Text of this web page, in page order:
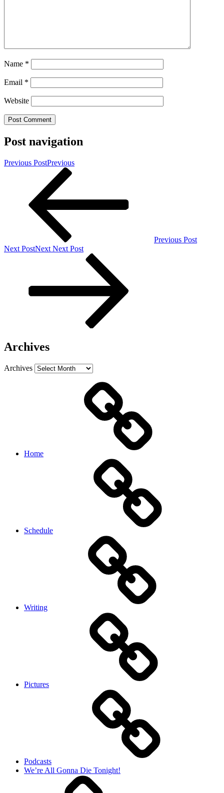
Name *
Email *
Website
Post navigation
Previous PostPrevious
Previous Post
Next PostNext Next Post
Archives
Archives
Home
Schedule
Writing
Pictures
Podcasts
We’re All Gonna Die Tonight!